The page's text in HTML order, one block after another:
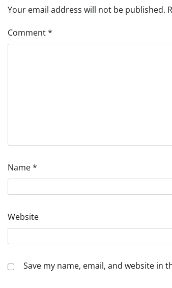
Your email address will not be published.
Comment*
Name*
Website
Save my name, email, and website in